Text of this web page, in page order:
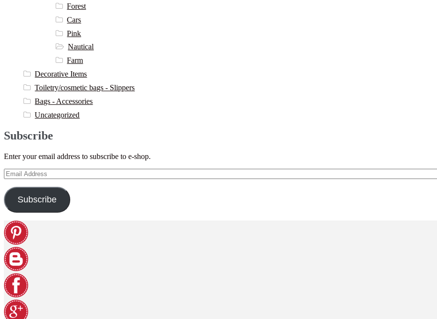
Forest
Cars
Pink
Nautical
Farm
Decorative Items
Toiletry/cosmetic bags - Slippers
Bags - Accessories
Uncategorized
Subscribe
Enter your email address to subscribe to e-shop.
Email
Address
Subscribe